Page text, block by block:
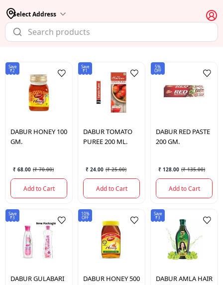
Select Address
Save
₹2
DABUR HONEY 100
GM.
₹ 68.00 (₹ 70.00)
Add to Cart
Save
₹1
DABURTOMATO
PUREE 200 ML.
₹ 24.00 (₹ 25.00)
Add to Cart
5%
OFF
DABUR RED PASTE
200 GM.
₹ 128.00 (₹ 135.00)
Add to Cart
Save
₹3
DABURGULABARI
10%
OFF
DABUR HONEY 500
Save
₹3
DABURAMLA HAIR